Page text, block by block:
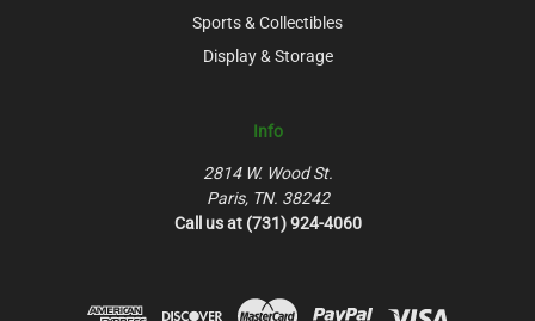
Sports & Collectibles
Display & Storage
Info
2814 W. Wood St.
Paris, TN. 38242
Call us at (731) 924-4060